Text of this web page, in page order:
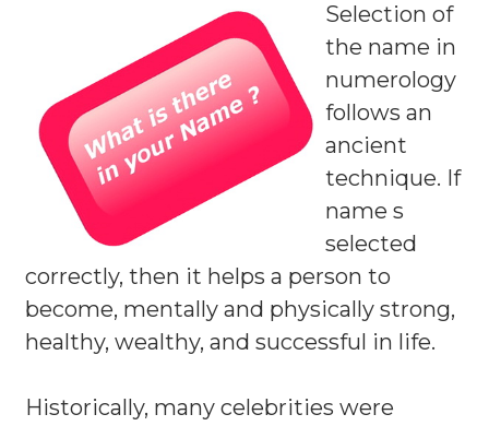
Selection of
the name in
numerology
follows an
ancient
technique. If
name s
selected
correctly, then it helps a person to
become, mentally and physically strong,
healthy, wealthy, and successful in life.
Historically, many celebrities were